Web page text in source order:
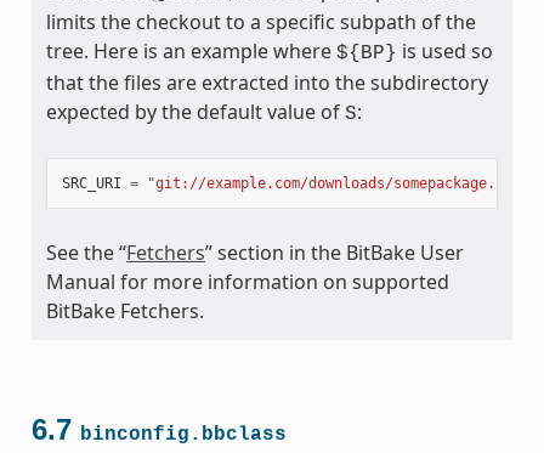
limits the checkout to a specific subpath of the
tree. Here is an example where ${BP} is used so
that the files are extracted into the subdirectory
expected by the default value of S:
SRC_URI = "git://example.com/downloads/
See the “Fetchers” section in the BitBake User
Manual for more information on supported
BitBake Fetchers.
6.7 binconfig.bbclass